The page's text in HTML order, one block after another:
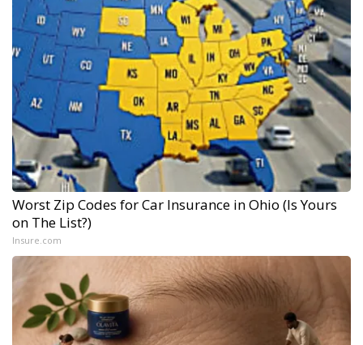
Worst Zip Codes for Car Insurance in Ohio (Is Yours
on The List?)
Insure.com